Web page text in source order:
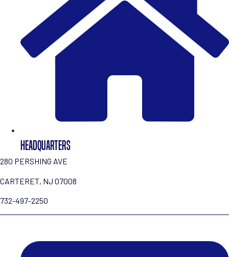
HEADQUARTERS
280 PERSHING AVE
CARTERET, NJ 07008
732-497-2250